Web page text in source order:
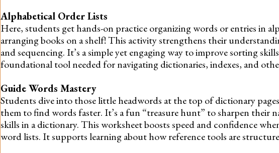
Alphabetical Order Lists
Here, students get hands-on practice organizing words or entries in
arranging books on a shelf! This activity strengthens their
and sequencing. It’s a simple yet engaging way to improve sorting
foundational tool needed for navigating dictionaries, indexes, and
Guide Words Mastery
Students dive into those little headwords at the top of dictionary
them to find words faster. It’s a fun “treasure hunt” to sharpen their
skills in a dictionary. This worksheet boosts speed and confidence
word lists. It supports learning about how reference tools are